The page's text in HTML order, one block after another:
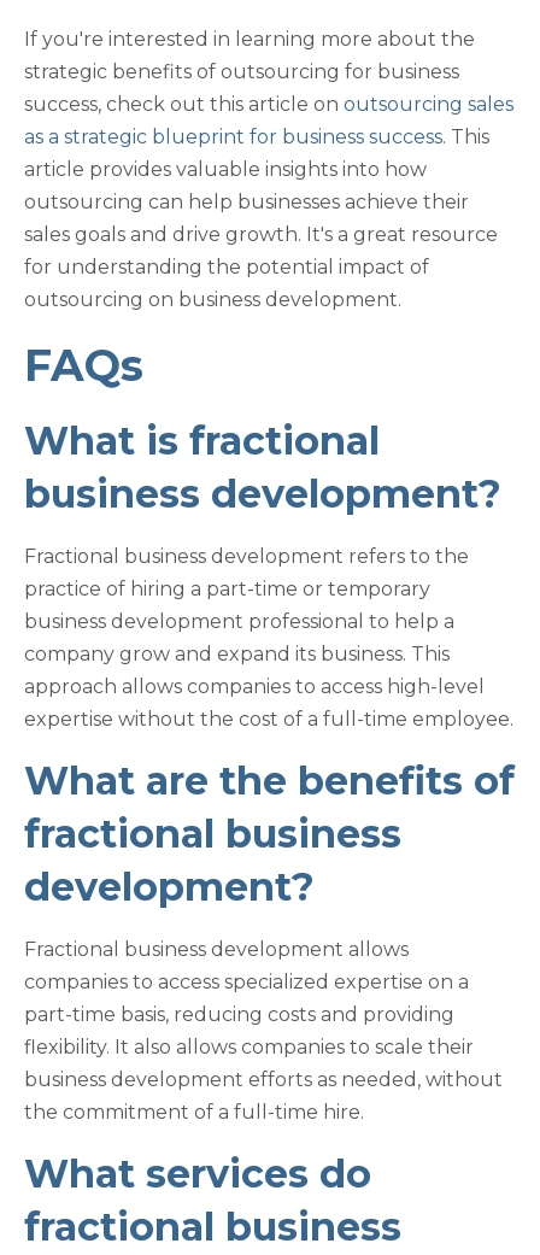
If you're interested in learning more about the
strategic benefits of outsourcing for business
success, check out this article on outsourcing sales
as a strategic blueprint for business success. This
article provides valuable insights into how
outsourcing can help businesses achieve their
sales goals and drive growth. It's a great resource
for understanding the potential impact of
outsourcing on business development.
FAQs
What is fractional
business development?
Fractional business development refers to the
practice of hiring a part-time or temporary
business development professional to help a
company grow and expand its business. This
approach allows companies to access high-level
expertise without the cost of a full-time employee.
What are the benefits of
fractional business
development?
Fractional business development allows
companies to access specialized expertise on a
part-time basis, reducing costs and providing
flexibility. It also allows companies to scale their
business development efforts as needed, without
the commitment of a full-time hire.
What services do
fractional business